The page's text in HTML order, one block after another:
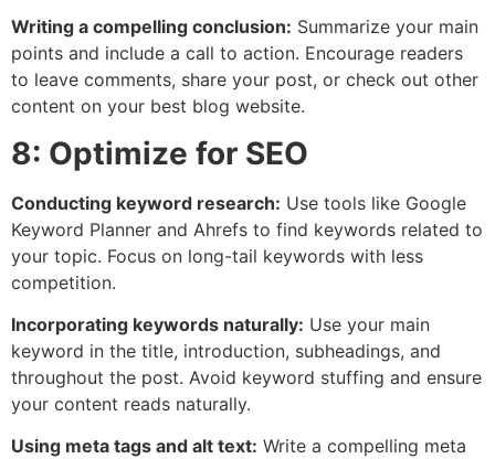
Writing a compelling conclusion: Summarize your main
points and include a call to action. Encourage readers
to leave comments, share your post, or check out other
content on your best blog website.
8: Optimize for SEO
Conducting keyword research: Use tools like Google
Keyword Planner and Ahrefs to find keywords related to
your topic. Focus on long-tail keywords with less
competition.
Incorporating keywords naturally: Use your main
keyword in the title, introduction, subheadings, and
throughout the post. Avoid keyword stuffing and ensure
your content reads naturally.
Using meta tags and alt text: Write a compelling meta